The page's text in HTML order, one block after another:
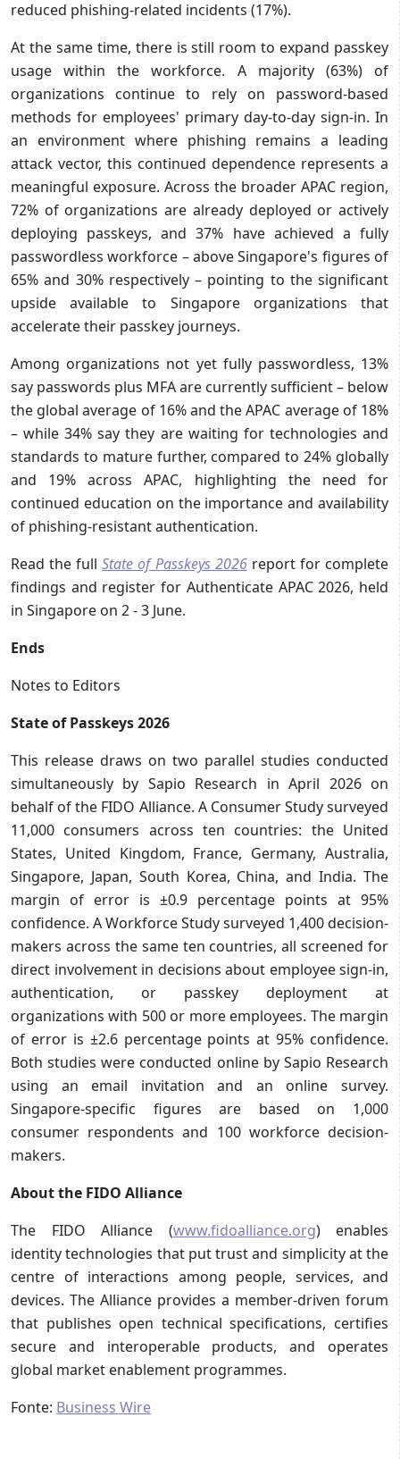
reduced phishing-related incidents (17%).
At the same time, there is still room to expand passkey
usage within the workforce. A majority (63%) of
organizations continue to rely on password-based
methods for employees' primary day-to-day sign-in. In
an environment where phishing remains a leading
attack vector, this continued dependence represents a
meaningful exposure. Across the broader APAC region,
72% of organizations are already deployed or actively
deploying passkeys, and 37% have achieved a fully
passwordless workforce – above Singapore's figures of
65% and 30% respectively – pointing to the significant
upside available to Singapore organizations that
accelerate their passkey journeys.
Among organizations not yet fully passwordless, 13%
say passwords plus MFA are currently sufficient – below
the global average of 16% and the APAC average of 18%
– while 34% say they are waiting for technologies and
standards to mature further, compared to 24% globally
and 19% across APAC, highlighting the need for
continued education on the importance and availability
of phishing-resistant authentication.
Read the fullState of Passkeys 2026report for complete
findings and register for Authenticate APAC 2026, held
in Singapore on 2 - 3 June.
Ends
Notes to Editors
State of Passkeys 2026
This release draws on two parallel studies conducted
simultaneously by Sapio Research in April 2026 on
behalf of the FIDO Alliance. A Consumer Study surveyed
11,000 consumers across ten countries: the United
States, United Kingdom, France, Germany, Australia,
Singapore, Japan, South Korea, China, and India. The
margin of error is ±0.9 percentage points at 95%
confidence. A Workforce Study surveyed 1,400 decision-
makers across the same ten countries, all screened for
direct involvement in decisions about employee sign-in,
authentication, or passkey deployment at
organizations with 500 or more employees. The margin
of error is ±2.6 percentage points at 95% confidence.
Both studies were conducted online by Sapio Research
using an email invitation and an online survey.
Singapore-specific figures are based on 1,000
consumer respondents and 100 workforce decision-
makers.
About the FIDO Alliance
The FIDO Alliance (www.fidoalliance.org) enables
identity technologies that put trust and simplicity at the
centre of interactions among people, services, and
devices. The Alliance provides a member-driven forum
that publishes open technical specifications, certifies
secure and interoperable products, and operates
global market enablement programmes.
Fonte: Business Wire